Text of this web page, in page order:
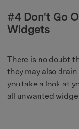
#4 Don't Go
Widgets
There is no doubt
they may also
you take a look at
all unwanted